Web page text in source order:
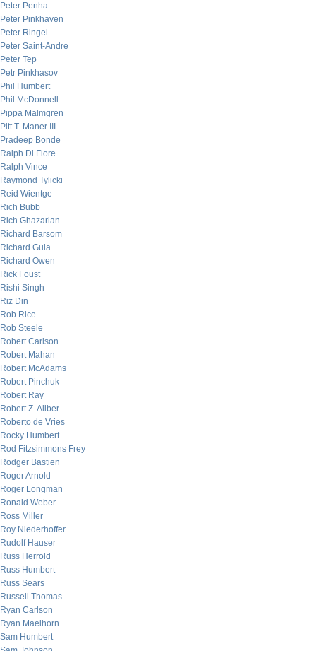
Peter Penha
Peter Pinkhaven
Peter Ringel
Peter Saint-Andre
Peter Tep
Petr Pinkhasov
Phil Humbert
Phil McDonnell
Pippa Malmgren
Pitt T. Maner III
Pradeep Bonde
Ralph Di Fiore
Ralph Vince
Raymond Tylicki
Reid Wientge
Rich Bubb
Rich Ghazarian
Richard Barsom
Richard Gula
Richard Owen
Rick Foust
Rishi Singh
Riz Din
Rob Rice
Rob Steele
Robert Carlson
Robert Mahan
Robert McAdams
Robert Pinchuk
Robert Ray
Robert Z. Aliber
Roberto de Vries
Rocky Humbert
Rod Fitzsimmons Frey
Rodger Bastien
Roger Arnold
Roger Longman
Ronald Weber
Ross Miller
Roy Niederhoffer
Rudolf Hauser
Russ Herrold
Russ Humbert
Russ Sears
Russell Thomas
Ryan Carlson
Ryan Maelhorn
Sam Humbert